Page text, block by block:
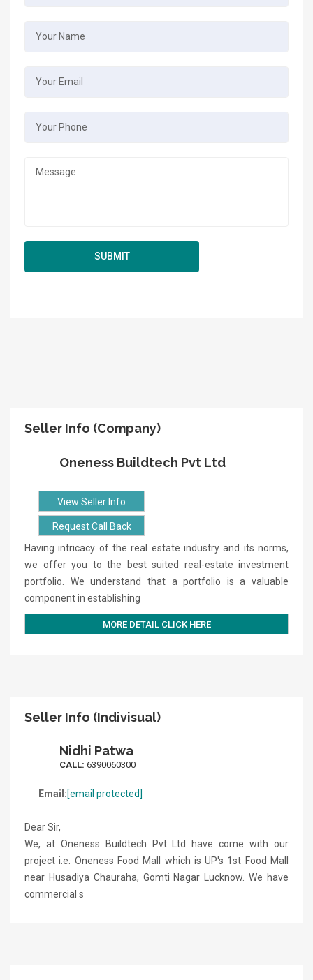
Seller Info (Company)
Oneness Buildtech Pvt Ltd
View Seller Info
Request Call Back
Having intricacy of the real estate industry and its norms,
we offer you to the best suited real-estate investment
portfolio. We understand that a portfolio is a valuable
component in establishing
MORE DETAIL CLICK HERE
Seller Info (Indivisual)
Nidhi Patwa
CALL: 6390060300
Email:[email protected]
Dear Sir,
We, at Oneness Buildtech Pvt Ltd have come with our
project i.e. Oneness Food Mall which is UP's 1st Food Mall
near Husadiya Chauraha, Gomti Nagar Lucknow. We have
commercial s